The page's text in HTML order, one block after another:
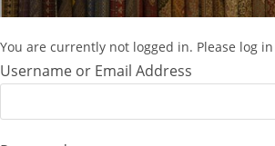
You are currently not logged in. Please log
Username or Email Address